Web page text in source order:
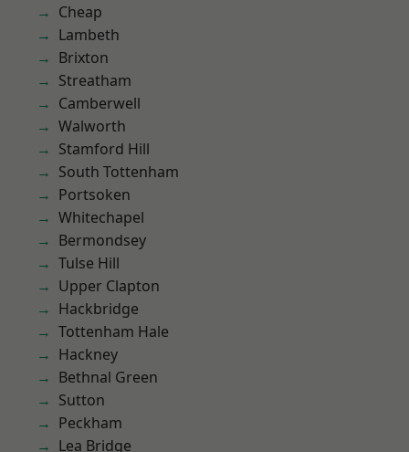
Cheap
Lambeth
Brixton
Streatham
Camberwell
Walworth
Stamford Hill
South Tottenham
Portsoken
Whitechapel
Bermondsey
Tulse Hill
Upper Clapton
Hackbridge
Tottenham Hale
Hackney
Bethnal Green
Sutton
Peckham
Lea Bridge